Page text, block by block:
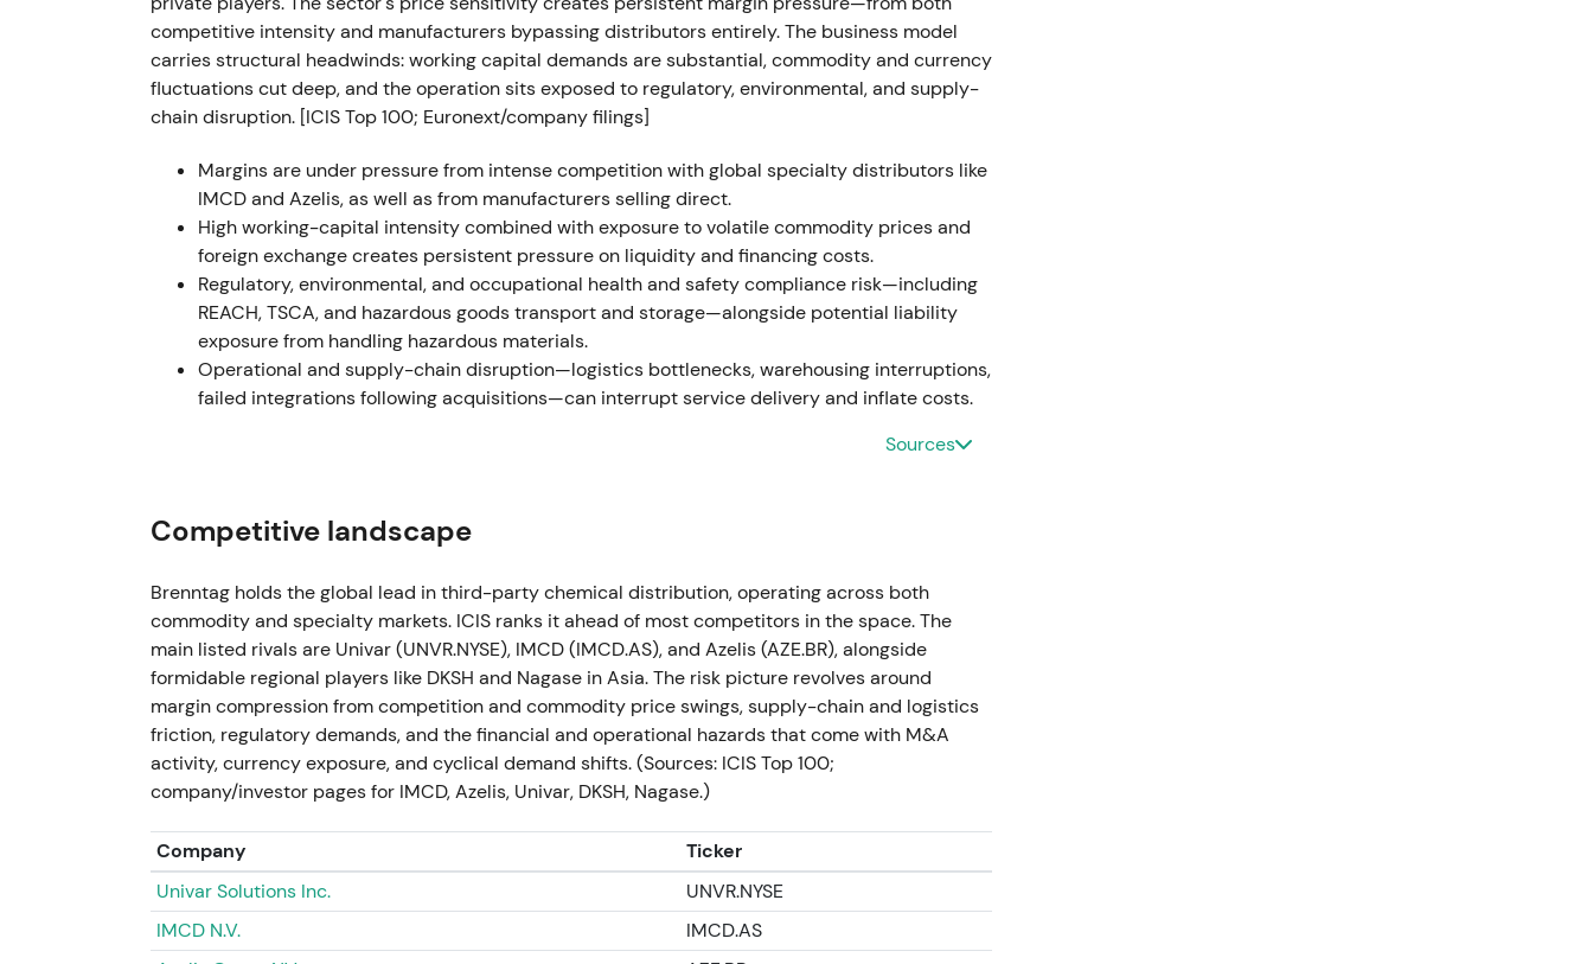
Record FY‑2022 results: sales approximately EUR 19.43 bn; operating gross profit
approximately EUR 4.319 bn; operating EBITDA approximately EUR 1.809 bn; EPS EUR 5.74.
Management announced the "Strategy to Win", reported Project Brenntag delivered ahead of
plan (additional recurring op. EBITDA approximately EUR 249 m vs. 2019 baseline), proposed
dividend increase and a first‑ever share buyback program up to EUR 750 m [9] [12]
The narrative shifted from cyclical beneficiary to validated transformation and
shareholder‑value story. Strong cash generation combined with explicit buyback and dividend
moves pushed perception toward a higher‑quality compounder with activist‑style capital
allocation.
The stock entered a parabolic run to cyclical peak with valuation re‑rating; later signs of
topping emerged as investors began to factor normalization of volumes and margins despite
cash returns[9].
The group delivered the second‑best year: operating gross profit approximately EUR 4.0418 bn
(‑3.7% vs 2022) and operating EBITA approximately EUR 1,265 m (‑13.1%); record free cash flow
approximately EUR 570 m) and advanced the "Advanced Operating Model" with legal
disentanglement for the two divisions; dividend proposed EUR 2.10; share‑buyback tranches
executed (first tranche approximately EUR 500 m)[10].
Investor stance moved to "resilient but normalising". Recognition of strong cash conversion and
disciplined capital return was tempered by concerns about destocking, lower volumes and
margin normalization. The story shifted toward quality/cash compounder with shorter‑term
cyclical headwinds[10].
From 2022 highs the stock entered a material pullback and range as earnings normalized;
buyback activity supported episodic rallies but the overall market priced a multiple reset[10].
Q1 2024 (reported May 2024)
competitive intensity and manufacturers bypassing distributors entirely. The business model
carries structural headwinds: working capital demands are substantial, commodity and currency
fluctuations cut deep, and the operation sits exposed to regulatory, environmental, and supply-
chain disruption. [ICIS Top 100; Euronext/company filings]
Margins are under pressure from intense competition with global specialty distributors like
IMCD and Azelis, as well as from manufacturers selling direct.
High working-capital intensity combined with exposure to volatile commodity prices and
foreign exchange creates persistent pressure on liquidity and financing costs.
Regulatory, environmental, and occupational health and safety compliance risk—including
REACH, TSCA, and hazardous goods transport and storage—alongside potential liability
exposure from handling hazardous materials.
Operational and supply-chain disruption—logistics bottlenecks, warehousing interruptions,
failed integrations following acquisitions—can interrupt service delivery and inflate costs.
Sources
Competitive landscape
Brenntag holds the global lead in third-party chemical distribution, operating across both
commodity and specialty markets. ICIS ranks it ahead of most competitors in the space. The
main listed rivals are Univar (UNVR.NYSE), IMCD (IMCD.AS), and Azelis (AZE.BR), alongside
formidable regional players like DKSH and Nagase in Asia. The risk picture revolves around
margin compression from competition and commodity price swings, supply-chain and logistics
friction, regulatory demands, and the financial and operational hazards that come with M&A
activity, currency exposure, and cyclical demand shifts. (Sources: ICIS Top 100;
company/investor pages for IMCD, Azelis, Univar, DKSH, Nagase.)
Company
Ticker
Univar Solutions Inc.
UNVR.NYSE
IMCD N.V.
IMCD.AS